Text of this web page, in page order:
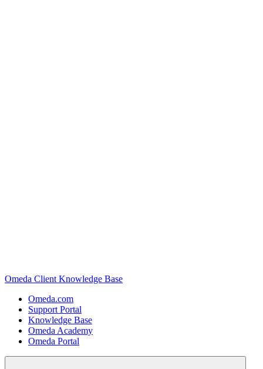
Omeda Client Knowledge Base
Omeda.com
Support Portal
Knowledge Base
Omeda Academy
Omeda Portal